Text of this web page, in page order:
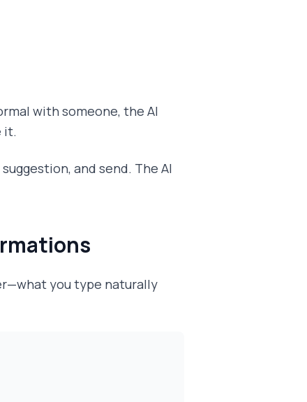
with someone, the AI
it.
and send. The AI
you type naturally